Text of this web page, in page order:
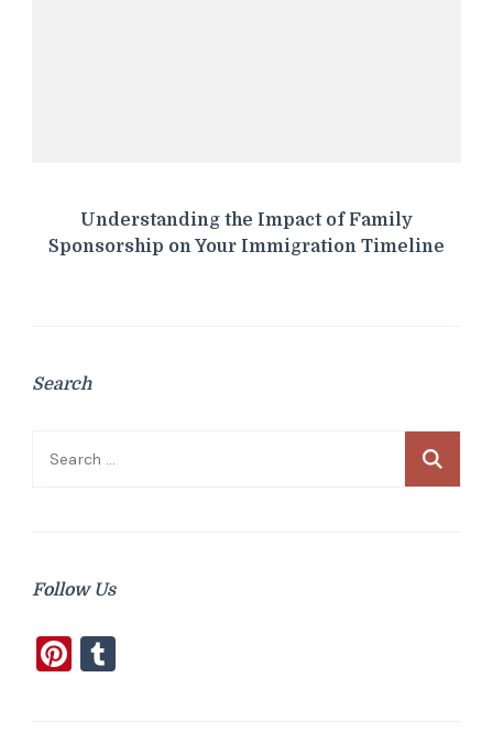
Understanding the Impact of Family
Sponsorship on Your Immigration Timeline
Search
Search
Follow Us
Pinterest